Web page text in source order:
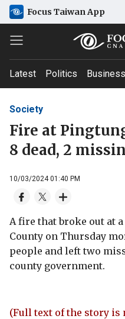
Focus Taiwan App
Latest Politics Business
Society
Fire at
8 dead, 2
10/03/2024 01:40 PM
A fire that broke out at
County on Thursday
people and left two
county government.
(Full text of the story is